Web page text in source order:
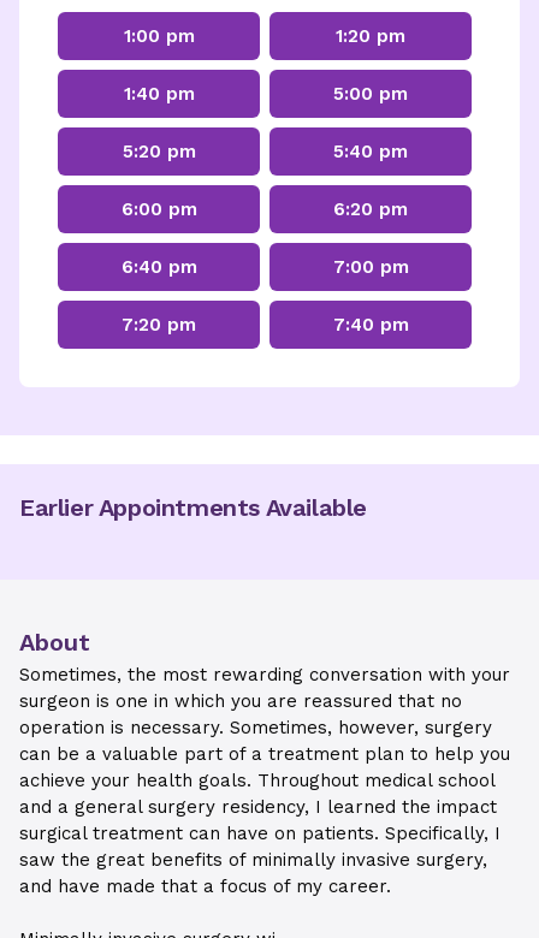
1:00 pm 1:20 pm
1:40 pm 5:00 pm
5:20 pm 5:40 pm
6:00 pm 6:20 pm
6:40 pm 7:00 pm
7:20 pm 7:40 pm
Earlier Appointments Available
About
Sometimes, the most rewarding conversation with your
surgeon is one in which you are reassured that no
operation is necessary. Sometimes, however, surgery
can be a valuable part of a treatment plan to help you
achieve your health goals. Throughout medical school
and a general surgery residency, I learned the impact
surgical treatment can have on patients. Specifically, I
saw the great benefits of minimally invasive surgery,
and have made that a focus of my career.